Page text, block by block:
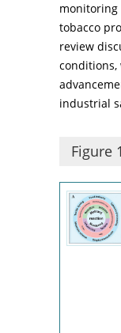
monitoring
tobacco
review
industrial
Figure 1